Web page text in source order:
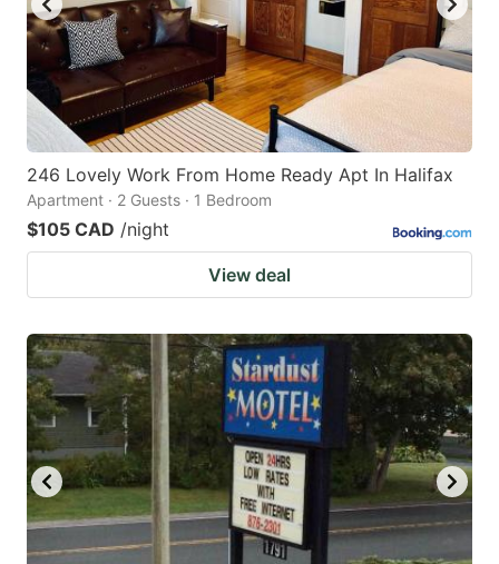
246 Lovely Work From Home Ready Apt In Halifax
Apartment · 2 Guests · 1 Bedroom
$105 CAD /night
View deal